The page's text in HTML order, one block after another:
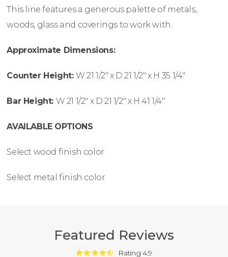
This line features a generous palette of metals,
woods, glass and coverings to work with.
Approximate Dimensions:
Counter Height:W 21 1/2″ x D 21 1/2″ x H 35 1/4″
Bar Height: W 21 1/2″ x D 21 1/2″ x H 41 1/4″
AVAILABLE OPTIONS
Select wood finish color
Select metal finish color
Featured Reviews
Rating 4.9